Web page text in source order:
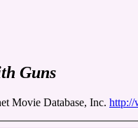
Guns
Movie Database, Inc. http://